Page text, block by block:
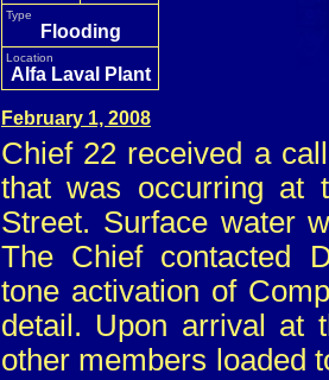
Type
Flooding
Location
Alfa Laval Plant
February 1, 2008
Chief 22 received a
that was occurring at
Street. Surface water
The Chief contacted
tone activation of
detail. Upon arrival at
other members loaded